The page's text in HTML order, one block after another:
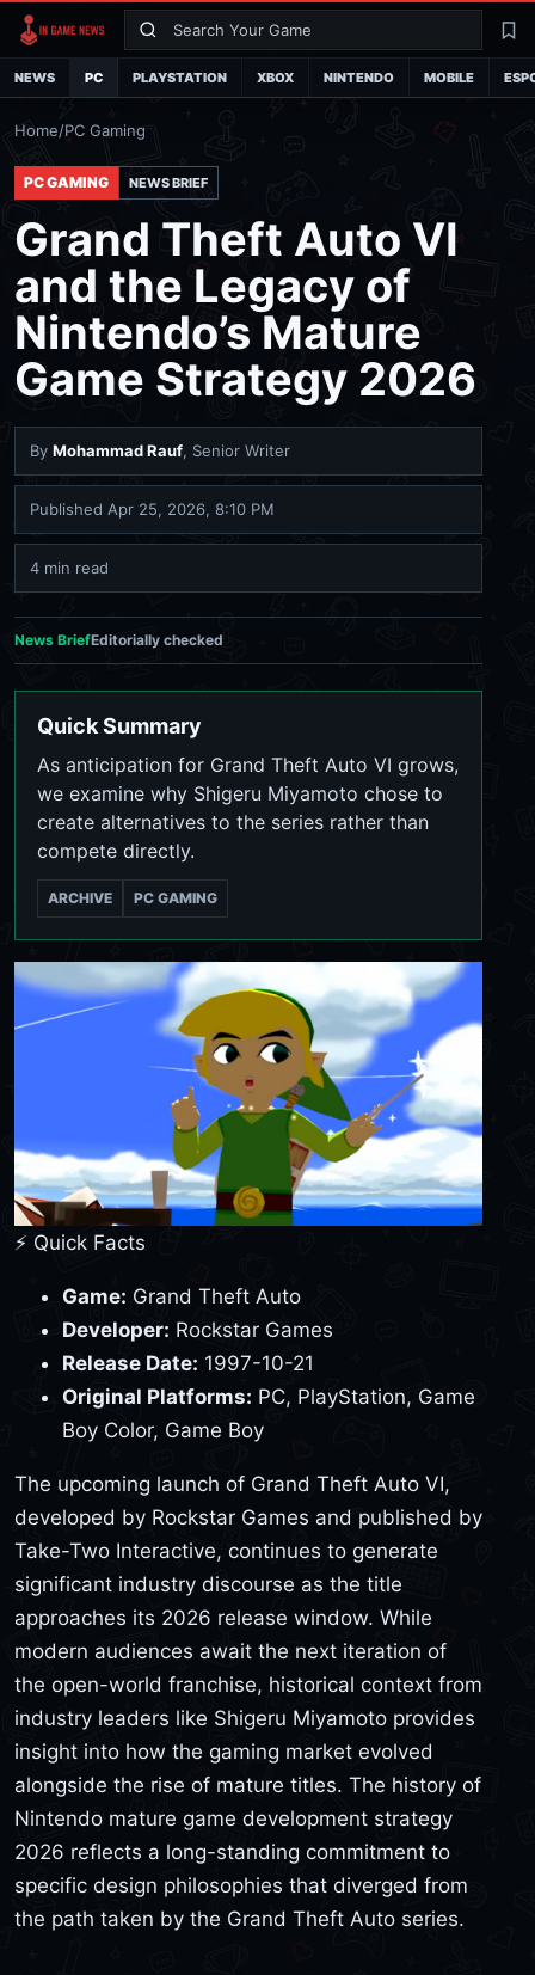
Search
NEWS PC PLAYSTATION XBOX NINTENDO MOBILE
Home/PC Gaming
PC GAMING NEWS BRIEF
Grand Theft Auto VI
and the Legacy of
Nintendo’s Mature
Game Strategy 2026
By Mohammad Rauf, Senior Writer
Published Apr 25, 2026, 8:10 PM
4 min read
News BriefEditorially checked
Quick Summary
As anticipation for Grand Theft Auto VI grows,
we examine why Shigeru Miyamoto chose to
create alternatives to the series rather than
compete directly.
ARCHIVE PC GAMING
⚡ Quick Facts
Game: Grand Theft Auto
Developer: Rockstar Games
Release Date: 1997-10-21
Original Platforms: PC, PlayStation, Game
Boy Color, Game Boy
The upcoming launch of Grand Theft Auto VI,
developed by Rockstar Games and published by
Take-Two Interactive, continues to generate
significant industry discourse as the title
approaches its 2026 release window. While
modern audiences await the next iteration of
the open-world franchise, historical context from
industry leaders like Shigeru Miyamoto provides
insight into how the gaming market evolved
alongside the rise of mature titles. The history of
Nintendo mature game development strategy
2026 reflects a long-standing commitment to
specific design philosophies that diverged from
the path taken by the Grand Theft Auto series.